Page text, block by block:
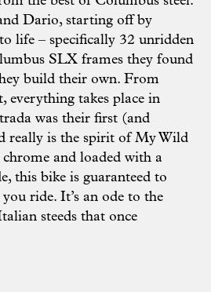
Dario, starting off by
life – specifically 32 unridden
SLX frames they found
build their own. From
everything takes place in
was their first (and
really is the spirit of My Wild
and loaded with a
this bike is guaranteed to
ride. It’s an ode to the
steeds that once